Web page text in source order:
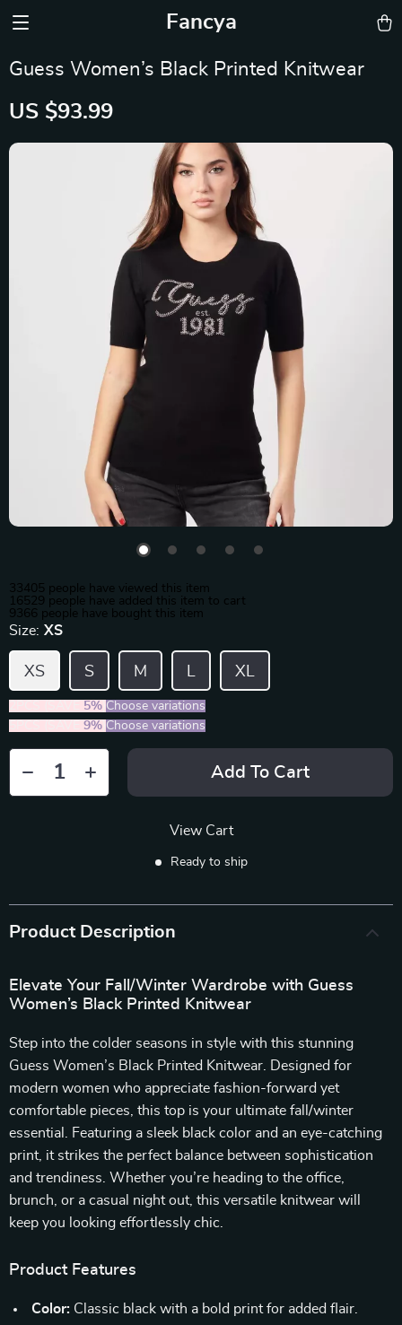
Fancya
Guess Women’s Black Printed Knitwear
US $93.99
33405 people have viewed this item
16529 people have added this item to cart
9366 people have bought this item
Size: XS
XS S M L XL
5% Choose variations
9% Choose variations
Add To Cart
View Cart
Ready to ship
Product Description
Elevate Your Fall/Winter Wardrobe with Guess
Women’s Black Printed Knitwear
Step into the colder seasons in style with this stunning
Guess Women’s Black Printed Knitwear. Designed for
modern women who appreciate fashion-forward yet
comfortable pieces, this top is your ultimate fall/winter
essential. Featuring a sleek black color and an eye-catching
print, it strikes the perfect balance between sophistication
and trendiness. Whether you’re heading to the office,
brunch, or a casual night out, this versatile knitwear will
keep you looking effortlessly chic.
Product Features
Color: Classic black with a bold print for added flair.